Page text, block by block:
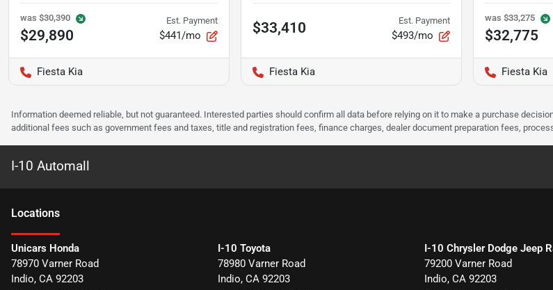
was $30,390
$29,890
Est. Payment
$441/mo
Fiesta Kia
$33,410 Est. Payment
$493/mo
Fiesta Kia
was $33,275
$32,775
Fiesta Kia
Information deemed reliable, but not guaranteed. Interested parties should confirm all data before relying on it to make a purchase
additional fees such as government fees and taxes, title and registration fees, finance charges, dealer document preparation fees,
I-10 Automall
Locations
Unicars Honda
78970 Varner Road
Indio, CA 92203
I-10 Toyota
78980 Varner Road
Indio, CA 92203
I-10 Chrysler Dodge Jeep
79200 Varner Road
Indio, CA 92203